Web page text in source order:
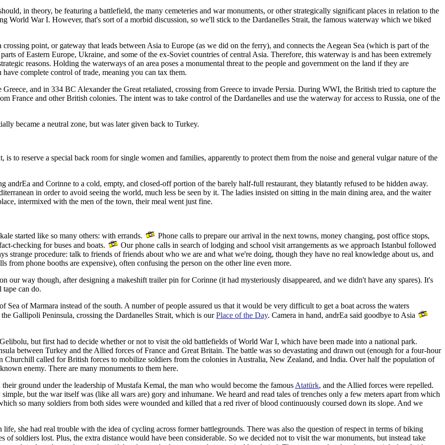
in theory, be featuring a battlefield, the many cemeteries and war monuments, or other strategically significant places in relation to the
World War I. However, that's sort of a morbid discussion, so we'll stick to the Dardanelles Strait, the famous waterway which we biked
point, or gateway that leads between Asia to Europe (as we did on the ferry), and connects the Aegean Sea (which is part of the
of Eastern Europe, Ukraine, and some of the ex-Soviet countries of central Asia. Therefore, this waterway is and has been extremely
reasons. Holding the waterways of an area poses a monumental threat to the people and government on the land if they are
complete control of trade, meaning you can tax them.
and in 334 BC Alexander the Great retaliated, crossing from Greece to invade Persia. During WWI, the British tried to capture the
France and other British colonies. The intent was to take control of the Dardanelles and use the waterway for access to Russia, one of the
became a neutral zone, but was later given back to Turkey.
to reserve a special back room for single women and families, apparently to protect them from the noise and general vulgar nature of the
andrEa and Corinne to a cold, empty, and closed-off portion of the barely half-full restaurant, they blatantly refused to be hidden away.
in order to avoid seeing the world, much less be seen by it. The ladies insisted on sitting in the main dining area, and the waiter
intermixed with the men of the town, their meal went just fine.
started like so many others: with errands.
Phone calls to prepare our arrival in the next towns, money changing, post office stops,
checking for buses and boats.
Our phone calls in search of lodging and school visit arrangements as we approach Istanbul followed
strange procedure: talk to friends of friends about who we are and what we're doing, though they have no real knowledge about us, and
from phone booths are expensive), often confusing the person on the other line even more.
our way though, after designing a makeshift trailer pin for Corinne (it had mysteriously disappeared, and we didn't have any spares). It's
tape can do.
Sea of Marmara instead of the south. A number of people assured us that it would be very difficult to get a boat across the waters
Gallipoli Peninsula, crossing the Dardanelles Strait, which is ourPlace of the Day. Camera in hand, andrEa said goodbye to Asia
but first had to decide whether or not to visit the old battlefields of World War I, which have been made into a national park.
between Turkey and the Allied forces of France and Great Britain. The battle was so devastating and drawn out (enough for a four-hour
called for British forces to mobilize soldiers from the colonies in Australia, New Zealand, and India. Over half the population of
enemy. There are many monuments to them here.
ground under the leadership of Mustafa Kemal, the man who would become the famous Atatürk, and the Allied forces were repelled.
but the war itself was (like all wars are) gory and inhumane. We heard and read tales of trenches only a few meters apart from which
so many soldiers from both sides were wounded and killed that a red river of blood continuously coursed down its slope. And we
she had real trouble with the idea of cycling across former battlegrounds. There was also the question of respect in terms of biking
of soldiers lost. Plus, the extra distance would have been considerable. So we decided not to visit the war monuments, but instead take